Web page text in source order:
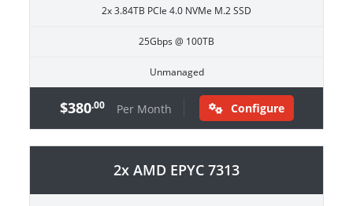
2x 3.84TB PCIe 4.0 NVMe M.2 SSD
25Gbps @ 100TB
Unmanaged
$380.00 Per Month Configure
2x AMD EPYC 7313